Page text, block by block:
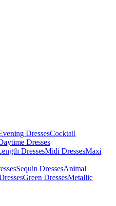
DressesCocktail
Dresses
DressesMidi DressesMaxi
Sequin DressesAnimal
Green DressesMetallic